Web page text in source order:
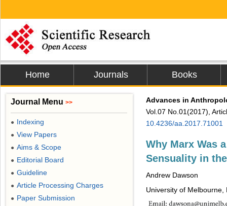
Home Journals Books
Advances in
Vol.07 No.01(2017),
10.4236/aa.2017.71001
Why Marx Was
Sensuality in
Andrew Dawson
University of Melbourne,
Journal Menu >>
● Indexing
● View Papers
● Aims & Scope
● Editorial Board
● Guideline
● Article Processing Charges
● Paper Submission